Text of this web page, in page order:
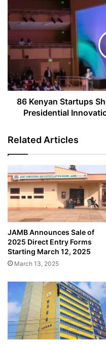
Kenyan
Startups
Innovative
Ideas
Presidential
Innovation
Challenge
86 Kenyan Startups
Presidential
Related Articles
JAMB Announces Sale of
2025 Direct Entry Forms
Starting March 12, 2025
March 13, 2025